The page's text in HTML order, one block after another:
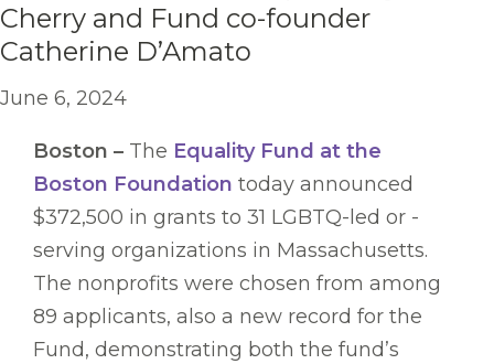
Cherry and Fund co-founder
Catherine D’Amato
June 6, 2024
Boston – The Equality Fund at the
Boston Foundation today announced
$372,500 in grants to 31 LGBTQ-led or -
serving organizations in Massachusetts.
The nonprofits were chosen from among
89 applicants, also a new record for the
Fund, demonstrating both the fund’s